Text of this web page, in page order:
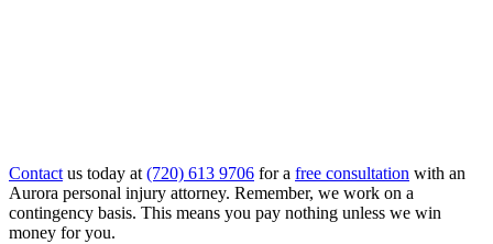
Contactus today at(720) 613 9706 for a free consultation with an
Aurora personal injury attorney. Remember, we work on a
contingency basis. This means you pay nothing unless we win
money for you.